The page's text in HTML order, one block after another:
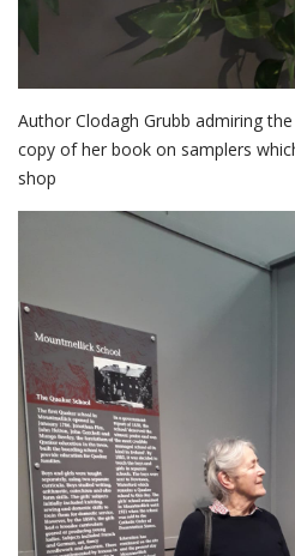
Author Clodagh Grubb admiring
copy of her book on samplers
shop